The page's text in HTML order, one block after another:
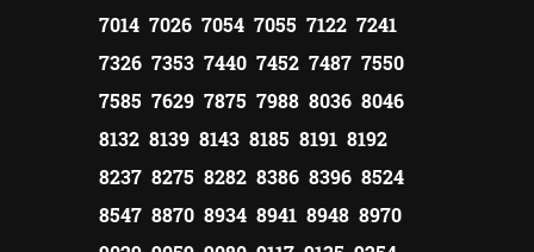
7014 7026 7054 7055 7122 7241
7326 7353 7440 7452 7487 7550
7585 7629 7875 7988 8036 8046
8132 8139 8143 8185 8191 8192
8237 8275 8282 8386 8396 8524
8547 8870 8934 8941 8948 8970